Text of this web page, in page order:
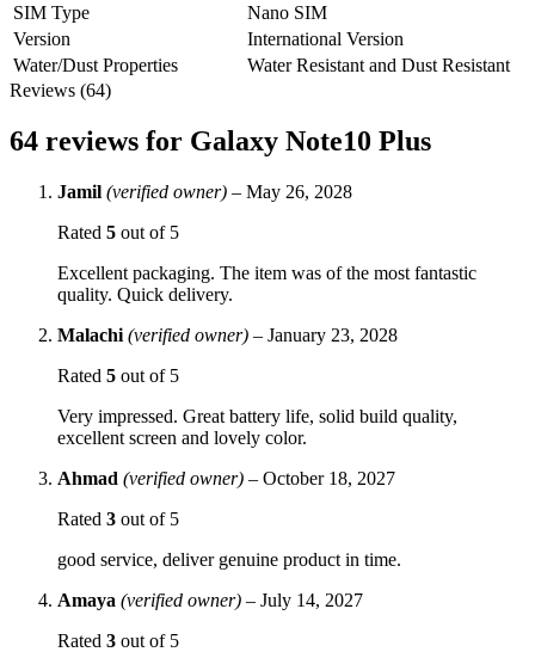
SIM Type
Nano SIM
Version
International Version
Water/Dust Properties
Water Resistant and Dust Resistant
Reviews (64)
64 reviews for Galaxy Note10 Plus
Jamil (verified owner) – May 26, 2028
Rated 5 out of 5
Excellent packaging. The item was of the most fantastic
quality. Quick delivery.
Malachi (verified owner) – January 23, 2028
Rated 5 out of 5
Very impressed. Great battery life, solid build quality,
excellent screen and lovely color.
Ahmad (verified owner) – October 18, 2027
Rated 3 out of 5
good service, deliver genuine product in time.
Amaya (verified owner) – July 14, 2027
Rated 3 out of 5